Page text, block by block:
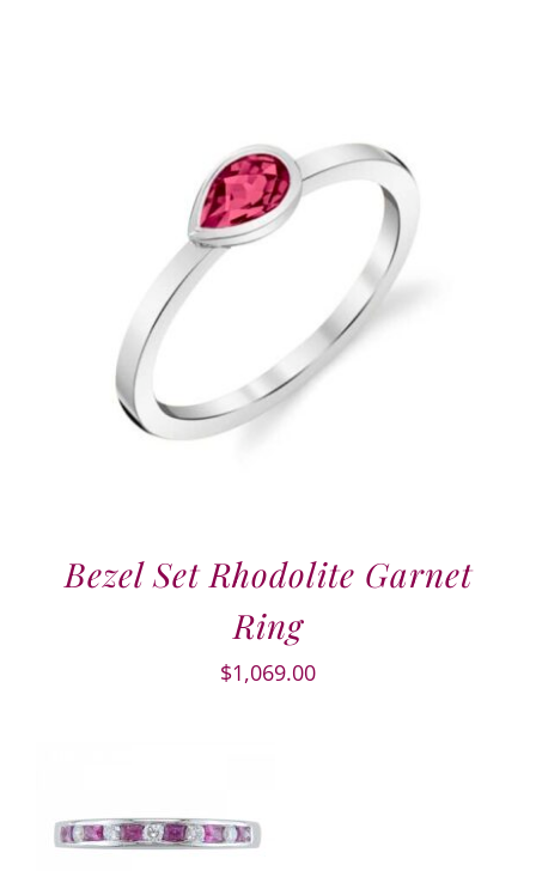
Bezel Set Rhodolite Garnet
Ring
$1,069.00